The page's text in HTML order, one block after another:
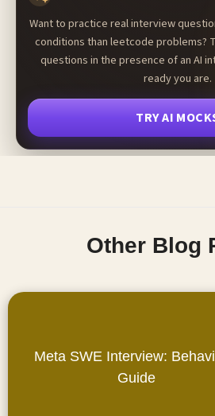
Want to practice real interview
conditions than leetcode problems?
questions in the presence of an AI
ready you are.
TRY AI
Other Blog
Meta SWE Interview:
Guide